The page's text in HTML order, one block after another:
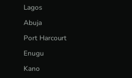
Lagos
Abuja
Port Harcourt
Enugu
Kano